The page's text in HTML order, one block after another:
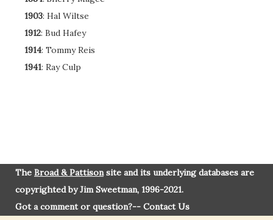
1903: Hal Wiltse
1912: Bud Hafey
1914: Tommy Reis
1941: Ray Culp
The Broad & Pattisonsite and its underlying databases are
copyrighted by Jim Sweetman, 1996-2021.
Got a comment or question?-- Contact Us